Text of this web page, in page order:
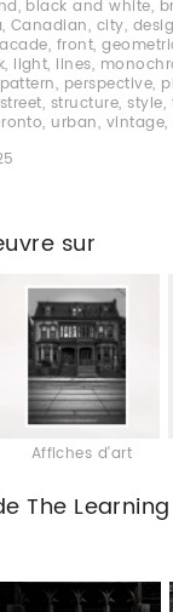
, black and white,
, Canadian, city,
, front,
, light, lines,
pattern, perspective,
street, structure,style,
, urban, vintage,
sur
Affiches d'art
The